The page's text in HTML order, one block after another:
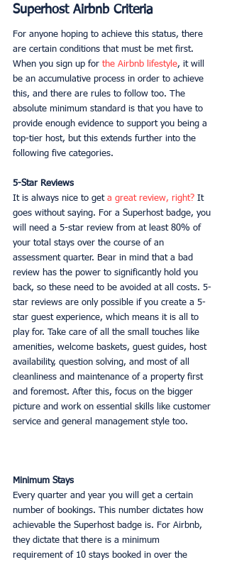
Superhost Airbnb Criteria
For anyone hoping to achieve this status, there
are certain conditions that must be met first.
When you sign up for the Airbnb lifestyle, it will
be an accumulative process in order to achieve
this, and there are rules to follow too. The
absolute minimum standard is that you have to
provide enough evidence to support you being a
top-tier host, but this extends further into the
following five categories.
5-Star Reviews
It is always nice to get a great review, right? It
goes without saying. For a Superhost badge, you
will need a 5-star review from at least 80% of
your total stays over the course of an
assessment quarter. Bear in mind that a bad
review has the power to significantly hold you
back, so these need to be avoided at all costs. 5-
star reviews are only possible if you create a 5-
star guest experience, which means it is all to
play for. Take care of all the small touches like
amenities, welcome baskets, guest guides, host
availability, question solving, and most of all
cleanliness and maintenance of a property first
and foremost. After this, focus on the bigger
picture and work on essential skills like customer
service and general management style too.
Minimum Stays
Every quarter and year you will get a certain
number of bookings. This number dictates how
achievable the Superhost badge is. For Airbnb,
they dictate that there is a minimum
requirement of 10 stays booked in over the